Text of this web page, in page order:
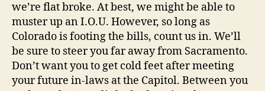
we’re flat broke. At best, we might be able to
muster up an I.O.U. However, so long as
Colorado is footing the bills, count us in. We’ll
be sure to steer you far away from Sacramento.
Don’t want you to get cold feet after meeting
your future in-laws at the Capitol. Between you